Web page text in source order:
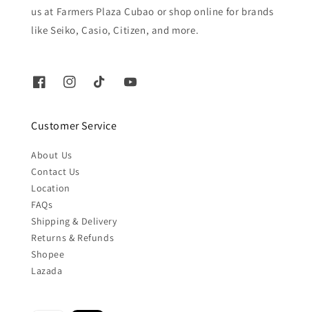
us at Farmers Plaza Cubao or shop online for brands
like Seiko, Casio, Citizen, and more.
Customer Service
About Us
Contact Us
Location
FAQs
Shipping & Delivery
Returns & Refunds
Shopee
Lazada